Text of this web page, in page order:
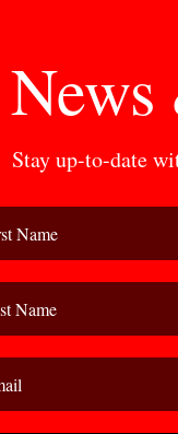
Stay up-to-date